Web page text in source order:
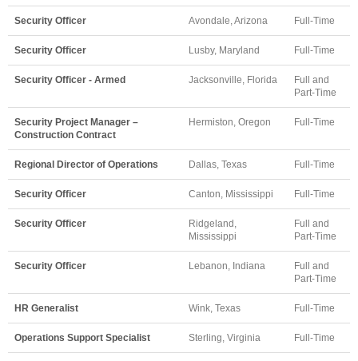
Security Officer Avondale, Arizona Full-Time
Security Officer Lusby, Maryland Full-Time
Security Officer - Armed Jacksonville, Florida
Full and
Part-Time
Security Project Manager –
Construction Contract
Hermiston, Oregon Full-Time
Regional Director of Operations Dallas, Texas Full-Time
Security Officer Canton, Mississippi Full-Time
Security Officer
Ridgeland,
Mississippi
Full and
Part-Time
Security Officer Lebanon, Indiana
Full and
Part-Time
HR Generalist Wink, Texas Full-Time
Operations Support Specialist Sterling, Virginia Full-Time